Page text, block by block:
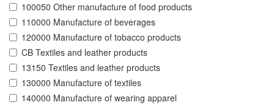
100050 Other manufacture of food products
110000 Manufacture of beverages
120000 Manufacture of tobacco products
CB Textiles and leather products
13150 Textiles and leather products
130000 Manufacture of textiles
140000 Manufacture of wearing apparel